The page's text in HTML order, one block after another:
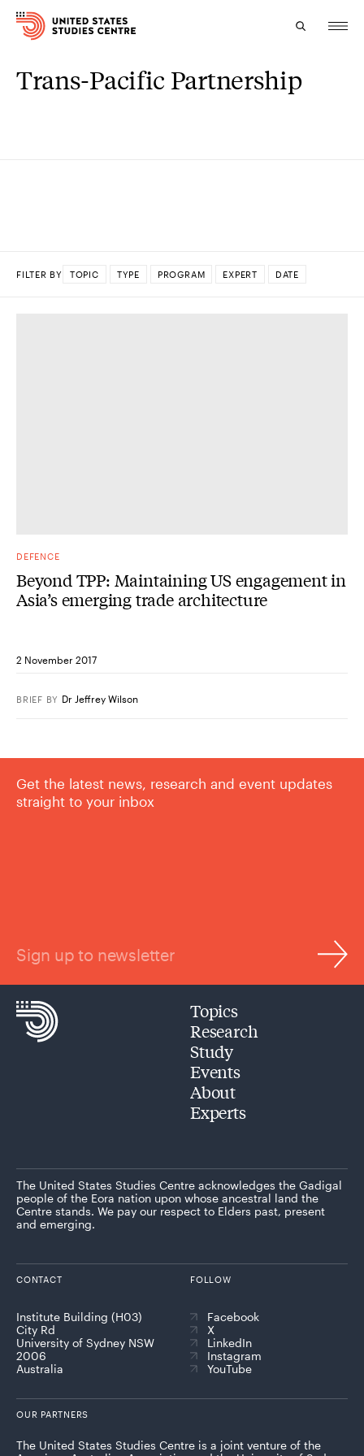
Topics
Trans-Pacific Partnership
FILTER BY TOPIC TYPE PROGRAM EXPERT DATE
DEFENCE
Beyond TPP: Maintaining US engagement in
Asia’s emerging trade architecture
2 November 2017
BRIEF BY Dr Jeffrey Wilson
Get the latest news, research and event updates
straight to your inbox
Sign up to newsletter
Topics
Research
Study
Events
About
Experts
The United States Studies Centre acknowledges the Gadigal
people of the Eora nation upon whose ancestral land the
Centre stands. We pay our respect to Elders past, present
and emerging.
CONTACT
Institute Building (H03)
City Rd
University of Sydney NSW
2006
Australia
FOLLOW
Facebook
X
LinkedIn
Instagram
YouTube
OUR PARTNERS
The United States Studies Centre is a joint venture of the